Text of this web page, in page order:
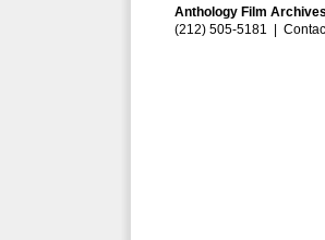
Anthology Film
(212) 505-5181 |